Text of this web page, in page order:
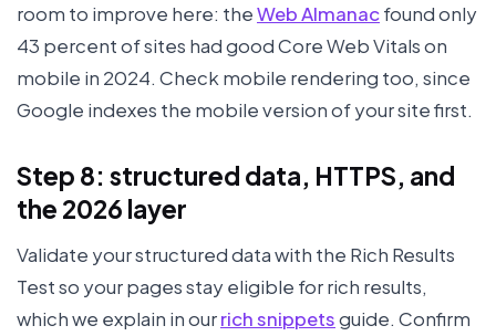
room to improve here: theWeb Almanacfound only
43 percent of sites had good Core Web Vitals on
mobile in 2024. Check mobile rendering too, since
Google indexes the mobile version of your site first.
Step 8: structured data, HTTPS, and
the 2026 layer
Validate your structured data with the Rich Results
Test so your pages stay eligible for rich results,
which we explain in ourrich snippetsguide. Confirm